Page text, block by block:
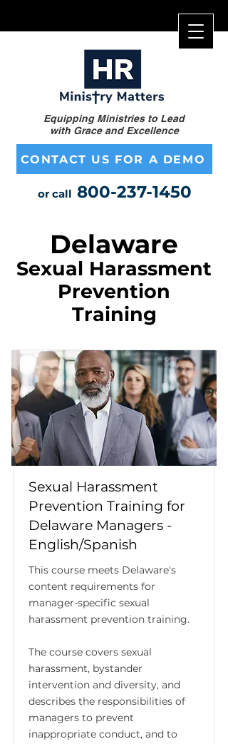
CONTACT US FOR A DEMO
or call 800-237-1450
Equipping Ministries to Lead
with Grace and Excellence
Delaware
Sexual Harassment
Prevention
Training
Sexual Harassment
Prevention Training for
Delaware Managers -
English/Spanish
This course meets Delaware's
content requirements for
manager-specific sexual
harassment prevention training.
The course covers sexual
harassment, bystander
intervention and diversity, and
describes the responsibilities of
managers to prevent
inappropriate conduct, and to